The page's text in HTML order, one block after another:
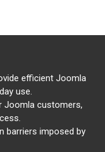
efficient Joomla
use.
Joomla customers,
barriers imposed by